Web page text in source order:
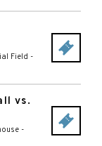
Field -
vs.
-